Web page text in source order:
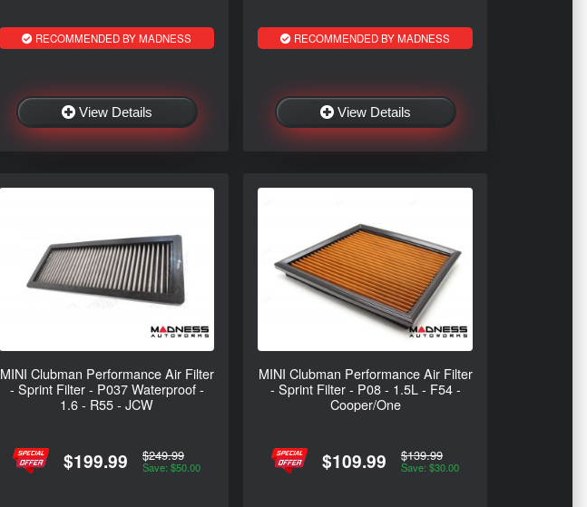
RECOMMENDED BY MADNESS
View Details
RECOMMENDED BY MADNESS
View Details
MINI Clubman Performance Air Filter
- Sprint Filter - P037 Waterproof -
1.6 - R55 - JCW
$199.99 $249.99
Save: $50.00
MINI Clubman Performance Air Filter
- Sprint Filter - P08 - 1.5L - F54 -
Cooper/One
$109.99 $139.99
Save: $30.00